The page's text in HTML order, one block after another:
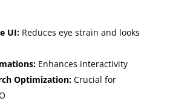
UI:Reduces eye strain and looks
Enhances interactivity
Optimization:Crucial for